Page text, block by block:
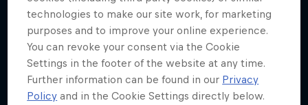
technologies to make our site work, for marketing
purposes and to improve your online experience.
You can revoke your consent via the Cookie
Settings in the footer of the website at any time.
Further information can be found in our Privacy
Policy and in the Cookie Settings directly below.